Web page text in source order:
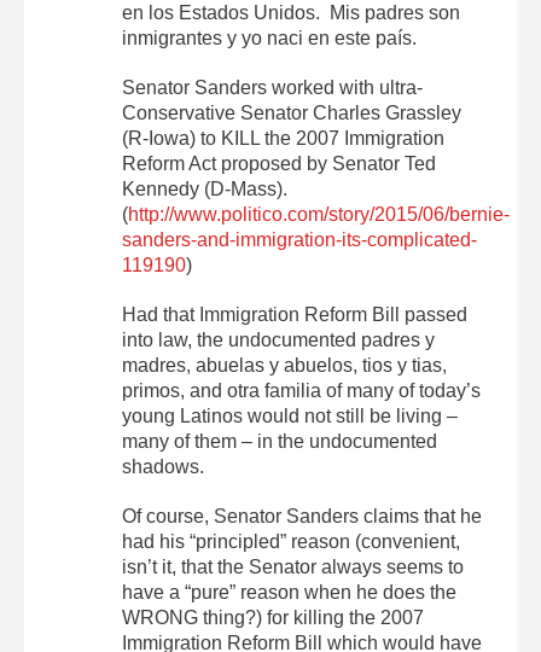
en los Estados Unidos. Mis padres son
inmigrantes y yo naci en este país.
Senator Sanders worked with ultra-
Conservative Senator Charles Grassley
(R-Iowa) to KILL the 2007 Immigration
Reform Act proposed by Senator Ted
Kennedy (D-Mass).
(http://www.politico.com/story/2015/06/bernie-
sanders-and-immigration-its-complicated-
119190)
Had that Immigration Reform Bill passed
into law, the undocumented padres y
madres, abuelas y abuelos, tios y tias,
primos, and otra familia of many of today’s
young Latinos would not still be living –
many of them – in the undocumented
shadows.
Of course, Senator Sanders claims that he
had his “principled” reason (convenient,
isn’t it, that the Senator always seems to
have a “pure” reason when he does the
WRONG thing?) for killing the 2007
Immigration Reform Bill which would have